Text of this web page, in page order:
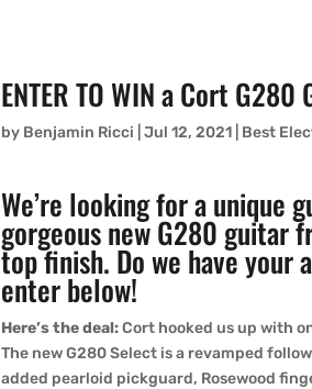
ENTER TO WIN a Cort
by Benjamin Ricci |Jul 12, 2021 Best
We’re looking for a unique
gorgeous new G280 guitar
top finish. Do we have
enter below!
Here’s the deal:Cort hooked us up with
The new G280 Select is a revamped
added pearloid pickguard, Rosewood